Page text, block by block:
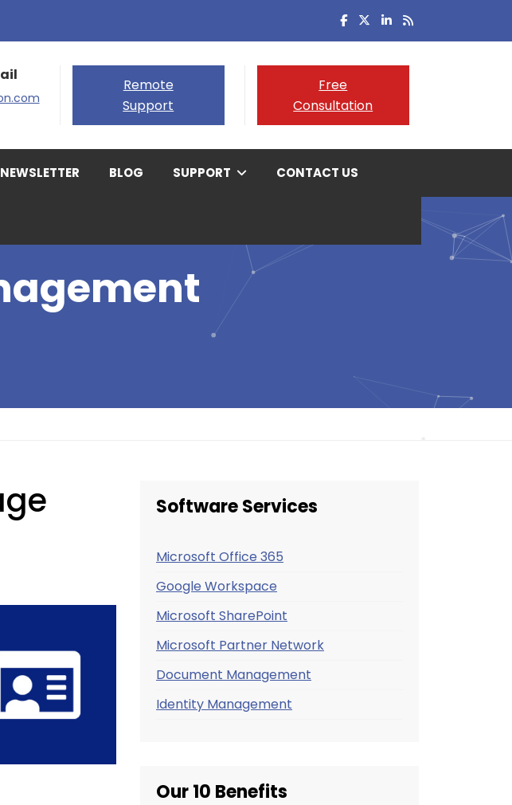
Remote
Support
Free
Consultation
BLOG SUPPORT CONTACT US
Software Services
Microsoft Office 365
Google Workspace
Microsoft SharePoint
Microsoft Partner Network
Document Management
Identity Management
Our 10 Benefits